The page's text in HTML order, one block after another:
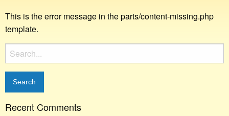
This is the error message in the parts/content-missing.php
template.
Search
for:
Recent Comments